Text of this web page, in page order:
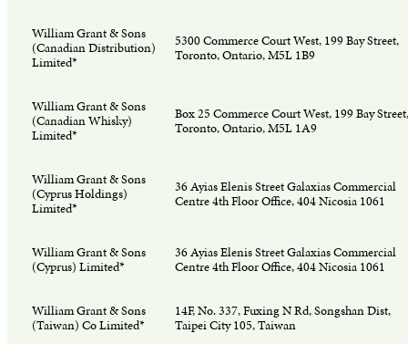
William Grant & Sons
(Canadian Distribution)
Limited*
5300 Commerce Court West, 199 Bay Street,
Toronto, Ontario, M5L 1B9
William Grant & Sons
(Canadian Whisky)
Limited*
Box 25 Commerce Court West, 199 Bay Street,
Toronto, Ontario, M5L 1A9
William Grant & Sons
(Cyprus Holdings)
Limited*
36 Ayias Elenis Street Galaxias Commercial
Centre 4th Floor Office, 404 Nicosia 1061
William Grant & Sons
(Cyprus) Limited*
36 Ayias Elenis Street Galaxias Commercial
Centre 4th Floor Office, 404 Nicosia 1061
William Grant & Sons
(Taiwan) Co Limited*
14F, No. 337, Fuxing N Rd, Songshan Dist,
Taipei City 105, Taiwan